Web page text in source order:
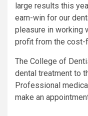
large results this
earn-win for our
pleasure in working
profit from the cost-
The College of
dental treatment to
Professional
make an